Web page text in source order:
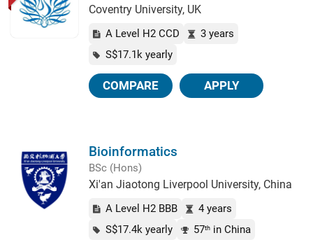
Coventry University, UK
A Level H2 CCD
3 years
S$17.1k yearly
COMPARE APPLY
Bioinformatics
BSc (Hons)
Xi'an Jiaotong Liverpool University, China
A Level H2 BBB
4 years
S$17.4k yearly
57th in China